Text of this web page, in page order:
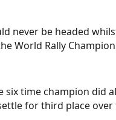
never be headed
World Rally
six time champion did
for third place